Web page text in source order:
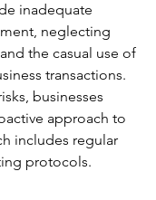
inadequate
neglecting
the casual use of
transactions.
businesses
approach to
includes regular
protocols.